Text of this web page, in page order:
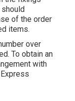
of the order
items.
over
To obtain an
with